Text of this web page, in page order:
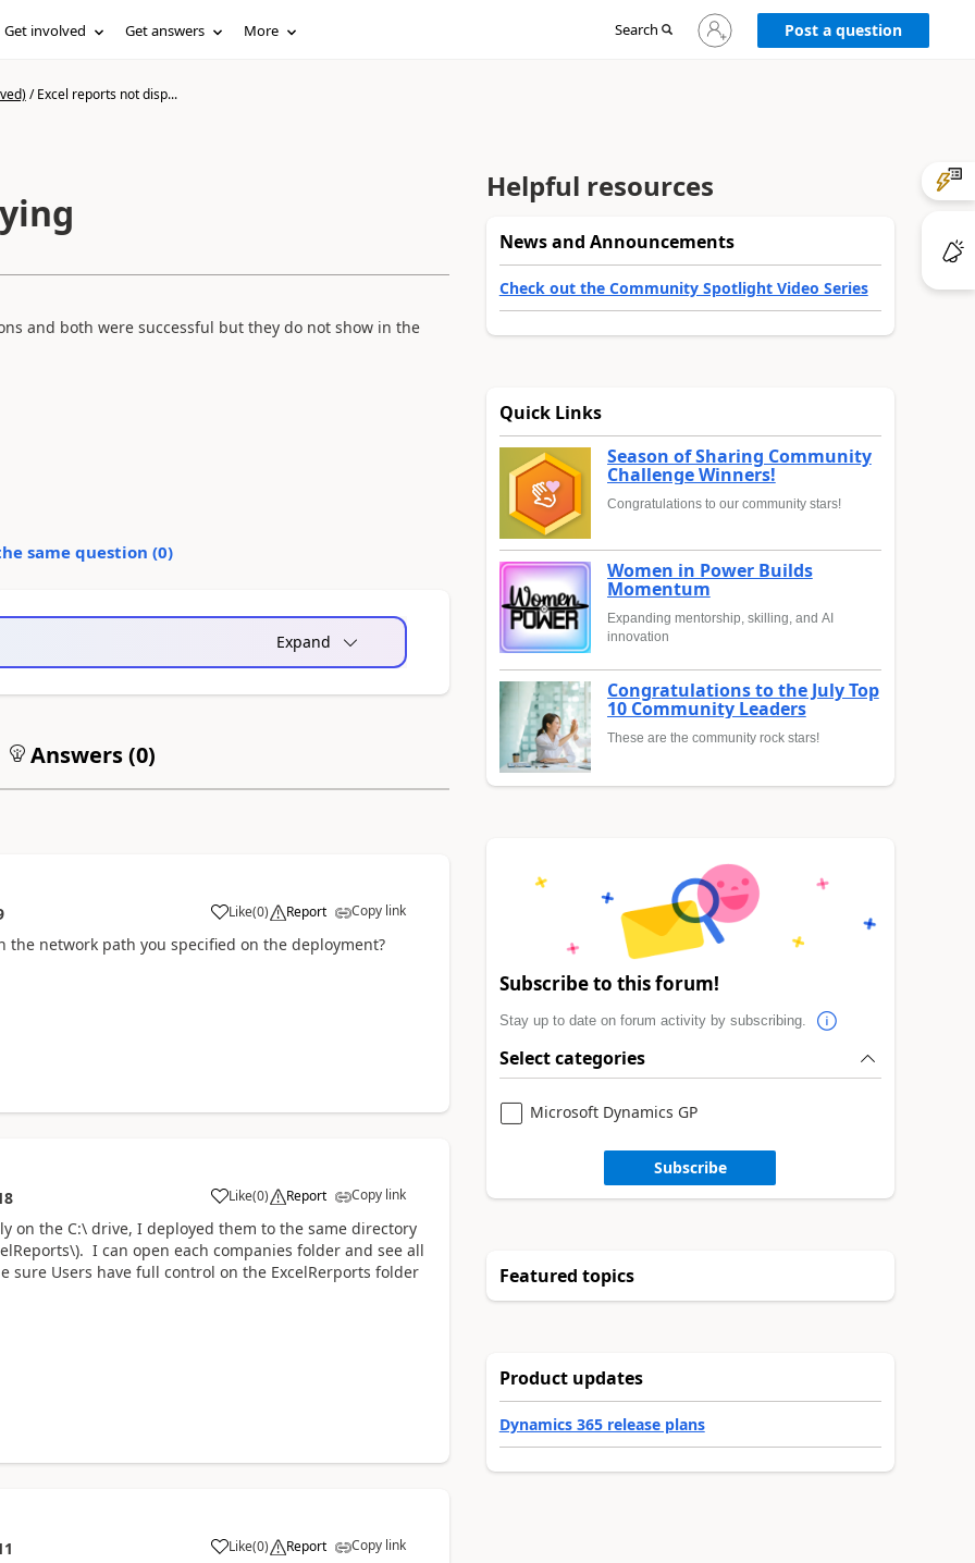
Get involved Get answers More Search
Sign
in
Post a question
/Excel reports not disp...
and both were successful but they do not show in the
same question (0)
Expand
Answers (0)
Like(0) Report Copy link
network path you specified on the deployment?
Like(0) Report Copy link
on the C:\ drive, I deployed them to the same directory
I can open each companies folder and see all
Users have full control on the ExcelRerports folder
Like(0) Report Copy link
Helpful resources
News and Announcements
Check out the Community Spotlight Video Series
Quick Links
Season of Sharing Community
Challenge Winners!
Congratulations to our community stars!
Women in Power Builds
Momentum
Expanding mentorship, skilling, and AI
innovation
Congratulations to the July Top
10 Community Leaders
These are the community rock stars!
Subscribe to this forum!
Stay up to date on forum activity by subscribing.
Select categories
Microsoft Dynamics GP
Subscribe
Featured topics
Product updates
Dynamics 365 release plans